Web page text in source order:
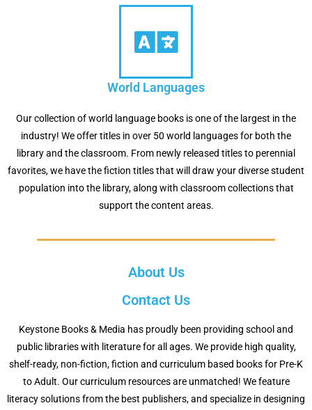
World Languages
Our collection of world language books is one of the largest in the
industry! We offer titles in over 50 world languages for both the
library and the classroom. From newly released titles to perennial
favorites, we have the fiction titles that will draw your diverse student
population into the library, along with classroom collections that
support the content areas.
About Us
Contact Us
Keystone Books & Media has proudly been providing school and
public libraries with literature for all ages. We provide high quality,
shelf-ready, non-fiction, fiction and curriculum based books for Pre-K
to Adult. Our curriculum resources are unmatched! We feature
literacy solutions from the best publishers, and specialize in designing